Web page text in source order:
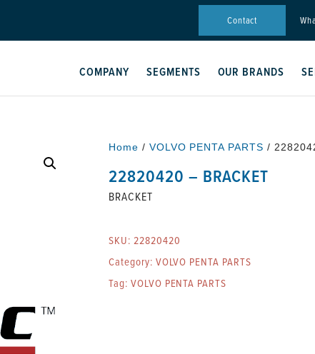
Contact
COMPANY SEGMENTS OUR BRANDS
Home / VOLVO PENTA PARTS /
22820420 – BRACKET
BRACKET
SKU: 22820420
Category: VOLVO PENTA PARTS
Tag: VOLVO PENTA PARTS